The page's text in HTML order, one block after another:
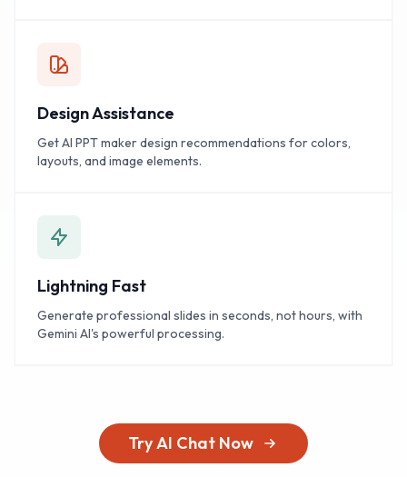
Design Assistance
Get AI PPT maker design recommendations for colors,
layouts, and image elements.
Lightning Fast
Generate professional slides in seconds, not hours, with
Gemini AI's powerful processing.
Try AI Chat Now